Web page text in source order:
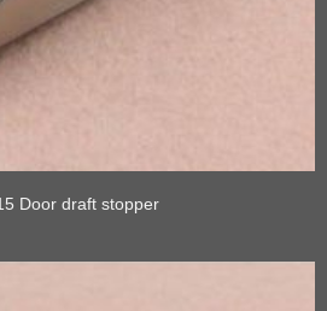
Door draft stopper